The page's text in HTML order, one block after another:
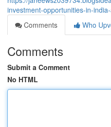
investment-opportunities-in-
Comments
Who
Comments
Submit a Comment
No HTML